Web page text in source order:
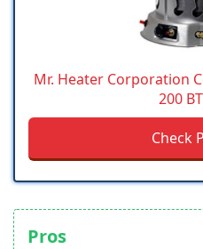
Mr. Heater Corporation
200
Check
Pros